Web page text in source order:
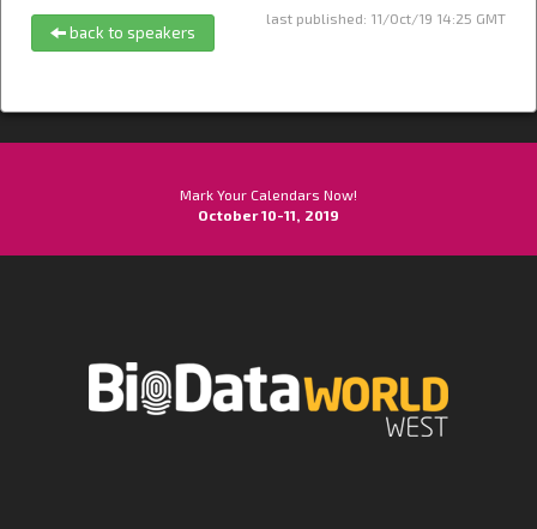
last published: 11/Oct/19 14:25 GMT
back to speakers
Mark Your Calendars Now!
October 10-11, 2019